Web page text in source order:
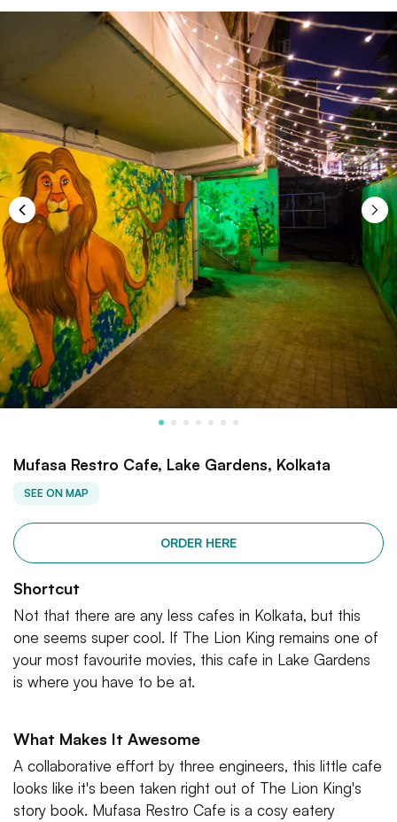
Mufasa Restro Cafe, Lake Gardens, Kolkata
SEE ON MAP
ORDER HERE
Shortcut
Not that there are any less cafes in Kolkata, but this
one seems super cool. If The Lion King remains one of
your most favourite movies, this cafe in Lake Gardens
is where you have to be at.
What Makes It Awesome
A collaborative effort by three engineers, this little cafe
looks like it's been taken right out of The Lion King's
story book. Mufasa Restro Cafe is a cosy eatery